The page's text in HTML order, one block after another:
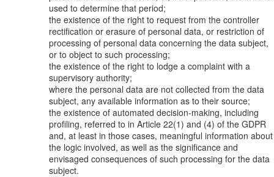
used to determine that period;
the existence of the right to request from the controller
rectification or erasure of personal data, or restriction of
processing of personal data concerning the data subject,
or to object to such processing;
the existence of the right to lodge a complaint with a
supervisory authority;
where the personal data are not collected from the data
subject, any available information as to their source;
the existence of automated decision-making, including
profiling, referred to in Article 22(1) and (4) of the GDPR
and, at least in those cases, meaningful information about
the logic involved, as well as the significance and
envisaged consequences of such processing for the data
subject.